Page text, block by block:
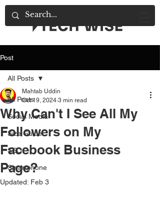
Post
All Posts
Social Media
Size Guide
SEO
Smartphone
All Posts
Why Can't I See All My
Followers on My
Facebook Business
Page?
Mahtab Uddin
Oct 19, 2024 3 min read
Updated: Feb 3